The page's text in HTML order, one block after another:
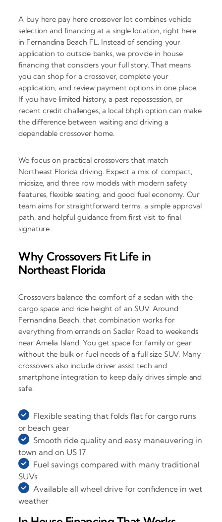
A buy here pay here crossover lot combines vehicle
selection and financing at a single location, right here
in Fernandina Beach FL. Instead of sending your
application to outside banks, we provide in house
financing that considers your full story. That means
you can shop for a crossover, complete your
application, and review payment options in one place.
If you have limited history, a past repossession, or
recent credit challenges, a local bhph option can make
the difference between waiting and driving a
dependable crossover home.
We focus on practical crossovers that match
Northeast Florida driving. Expect a mix of compact,
midsize, and three row models with modern safety
features, flexible seating, and good fuel economy. Our
team aims for straightforward terms, a simple approval
path, and helpful guidance from first visit to final
signature.
Why Crossovers Fit Life in
Northeast Florida
Crossovers balance the comfort of a sedan with the
cargo space and ride height of an SUV. Around
Fernandina Beach, that combination works for
everything from errands on Sadler Road to weekends
near Amelia Island. You get space for family or gear
without the bulk or fuel needs of a full size SUV. Many
crossovers also include driver assist tech and
smartphone integration to keep daily drives simple and
safe.
Flexible seating that folds flat for cargo runs
or beach gear
Smooth ride quality and easy maneuvering in
town and on US 17
Fuel savings compared with many traditional
SUVs
Available all wheel drive for confidence in wet
weather